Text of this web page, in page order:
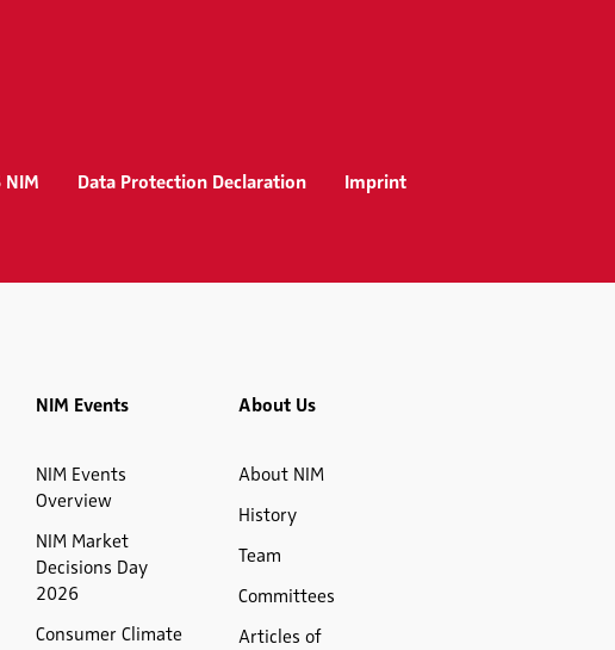
Data Protection Declaration Imprint
NIM Events
NIM Events
Overview
NIM Market
Decisions Day
2026
Consumer Climate
About Us
About NIM
History
Team
Committees
Articles of